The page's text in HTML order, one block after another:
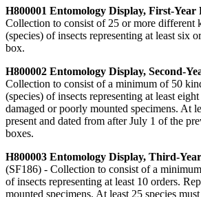
H800001 Entomology Display, First-Year
Collection to consist of 25 or more different
(species) of insects representing at least six
box.
H800002 Entomology Display, Second-
Collection to consist of a minimum of 50
(species) of insects representing at least
damaged or poorly mounted specimens. At
present and dated from after July 1 of the
boxes.
H800003 Entomology Display, Third-
(SF186) - Collection to consist of a
of insects representing at least 10 orders.
mounted specimens. At least 25 species